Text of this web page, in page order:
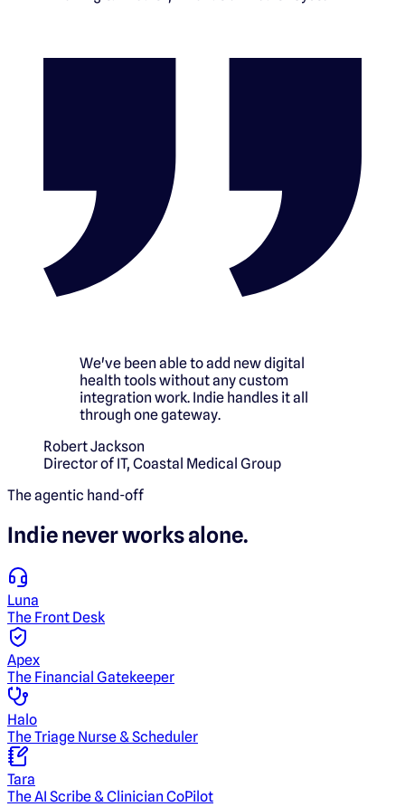
We've been able to add new digital
health tools without any custom
integration work. Indie handles it all
through one gateway.
Robert Jackson
Director of IT, Coastal Medical Group
The agentic hand-off
Indienever works alone.
Luna
The Front Desk
Apex
The Financial Gatekeeper
Halo
The Triage Nurse & Scheduler
Tara
The AI Scribe & Clinician CoPilot